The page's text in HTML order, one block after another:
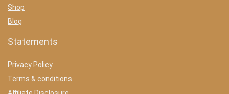
Shop
Blog
Statements
Privacy Policy
Terms & conditions